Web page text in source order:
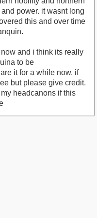
power. it wasnt long
this and over time
and i think its really
to be
it for a while now. if
but please give credit.
headcanons if this